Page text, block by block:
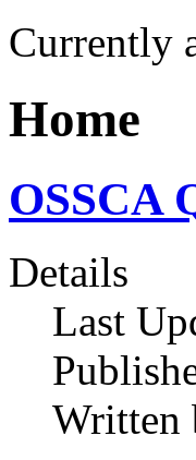
Currently
Home
OSSCA
Details
Last
Written